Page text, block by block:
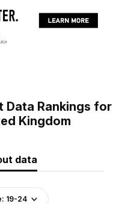
Data Rankings for
Kingdom
data
19-24